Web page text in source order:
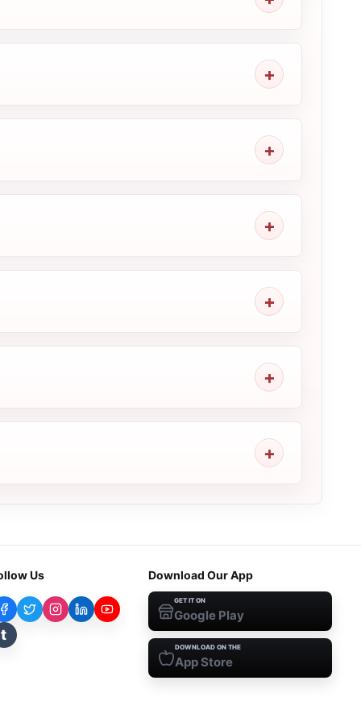
Us
t
Download Our App
GET IT ON
Google Play
DOWNLOAD ON THE
App Store